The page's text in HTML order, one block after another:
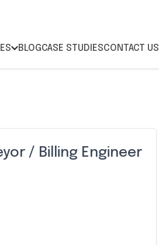
BLOGCASE STUDIESCONTACT US
/ Billing Engineer